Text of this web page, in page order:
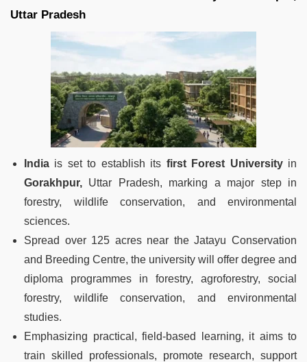
Uttar Pradesh
India is set to establish its first Forest Universityin
Gorakhpur, Uttar Pradesh, marking a major step in
forestry, wildlife conservation, and environmental
sciences.
Spread over 125 acres near the Jatayu Conservation
and Breeding Centre, the university will offer degree and
diploma programmes in forestry, agroforestry, social
forestry, wildlife conservation, and environmental
studies.
Emphasizing practical, field-based learning, it aims to
train skilled professionals, promote research, support